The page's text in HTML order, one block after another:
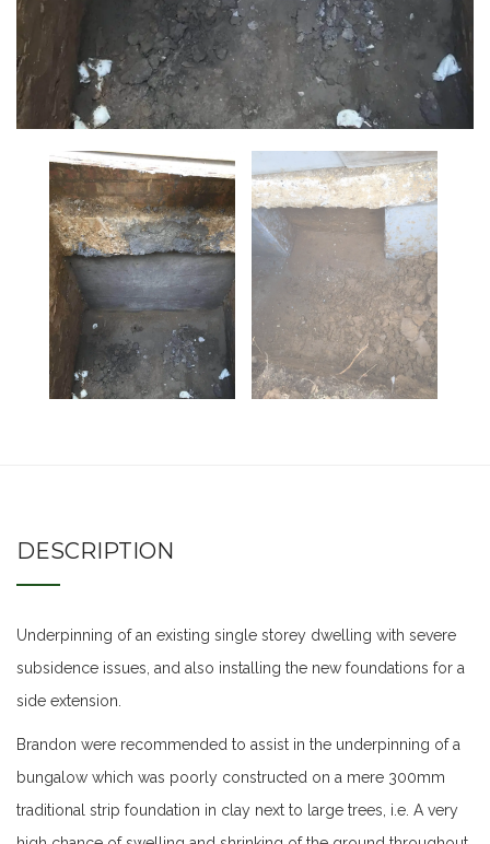
DESCRIPTION
Underpinning of an existing single storey dwelling with severe
subsidence issues, and also installing the new foundations for a
side extension.
Brandon were recommended to assist in the underpinning of a
bungalow which was poorly constructed on a mere 300mm
traditional strip foundation in clay next to large trees, i.e. A very